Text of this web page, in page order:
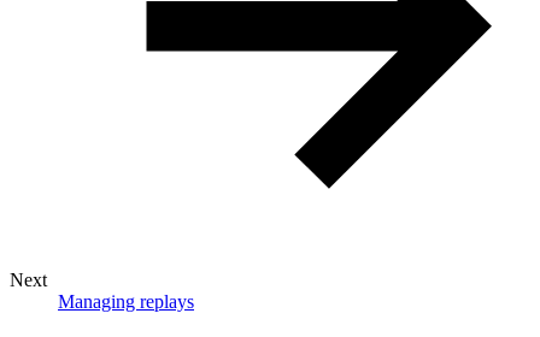
Next
Managing replays